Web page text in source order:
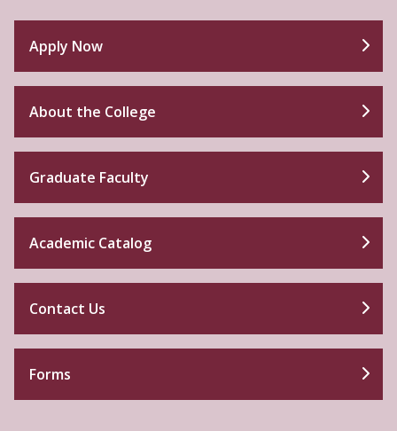
Apply Now
About the College
Graduate Faculty
Academic Catalog
Contact Us
Forms